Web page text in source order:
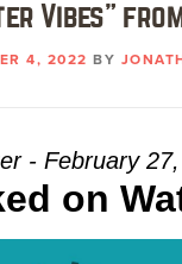
WATCH
GIVE
Vibes”
4, 2022 BY
- February
on